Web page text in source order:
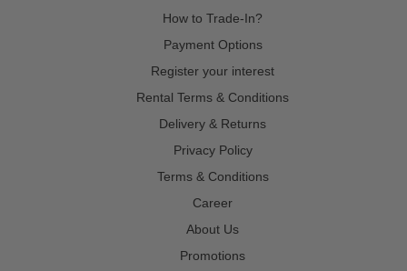
How to Trade-In?
Payment Options
Register your interest
Rental Terms & Conditions
Delivery & Returns
Privacy Policy
Terms & Conditions
Career
About Us
Promotions